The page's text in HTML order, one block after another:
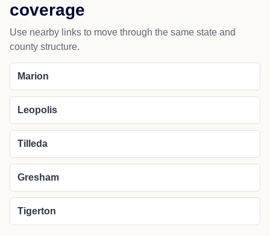
coverage
Use nearby links to move through the same state and
county structure.
Marion
Leopolis
Tilleda
Gresham
Tigerton